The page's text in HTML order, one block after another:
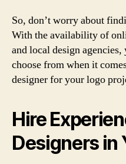
So, don’t worry about
With the availability of
and local design
choose from when it
designer for your logo
Hire
Designers in